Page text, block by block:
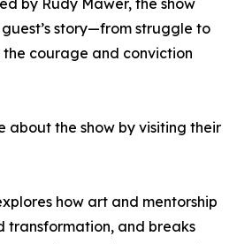
by Rudy Mawer, the show
story—from struggle to
courage and conviction
about the show by visiting their
how art and mentorship
transformation, and breaks